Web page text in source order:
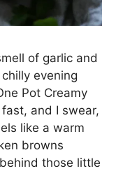
of garlic and
evening
Pot Creamy
and I swear,
like a warm
browns
those little